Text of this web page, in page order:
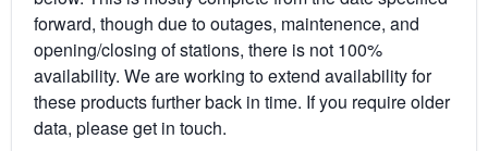
forward, though due to outages, maintenence, and
opening/closing of stations, there is not 100%
availability. We are working to extend availability for
these products further back in time. If you require older
data, please get in touch.